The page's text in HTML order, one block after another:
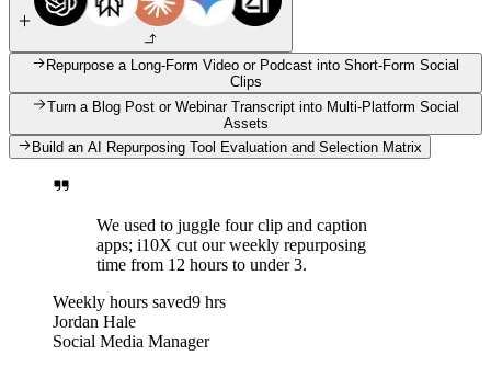
Repurpose a Long-Form Video or Podcast into Short-Form Social
Clips
Turn a Blog Post or Webinar Transcript into Multi-Platform Social
Assets
Build an AI Repurposing Tool Evaluation and Selection Matrix
We used to juggle four clip and caption
apps; i10X cut our weekly repurposing
time from 12 hours to under 3.
Weekly hours saved9 hrs
Jordan Hale
Social Media Manager